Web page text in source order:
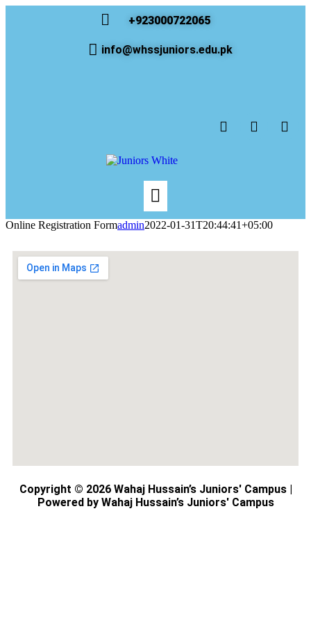
+923000722065
info@whssjuniors.edu.pk
Online Registration Formadmin2022-01-31T20:44:41+05:00
Copyright © 2026 Wahaj Hussain’s Juniors' Campus |
Powered by Wahaj Hussain’s Juniors' Campus